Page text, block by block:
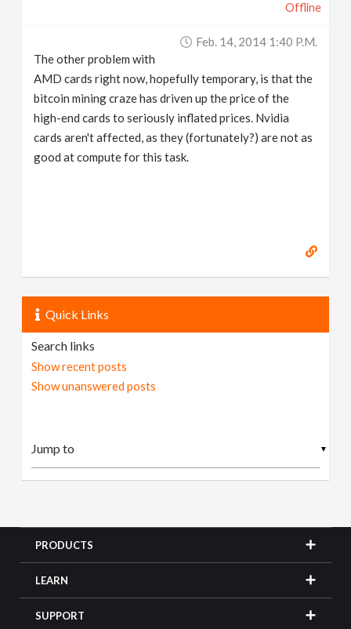
Offline
Feb. 14, 2014 1:40 P.m.
The other problem with
AMD cards right now, hopefully temporary, is that the
bitcoin mining craze has driven up the price of the
high-end cards to seriously inflated prices. Nvidia
cards aren't affected, as they (fortunately?) are not as
good at compute for this task.
Quick Links
Search links
Show recent posts
Show unanswered posts
▼
PRODUCTS
LEARN
SUPPORT